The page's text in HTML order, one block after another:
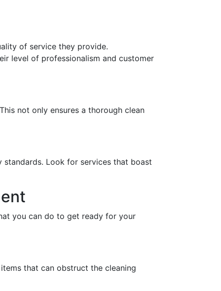
of service they provide.
level of professionalism and customer
not only ensures a thorough clean
standards. Look for services that boast
you can do to get ready for your
that can obstruct the cleaning